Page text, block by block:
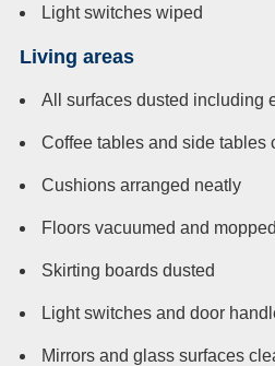
Light switches wiped
Living areas
All surfaces dusted including
Coffee tables and side tables
Cushions arranged neatly
Floors vacuumed and mopped
Skirting boards dusted
Light switches and door
Mirrors and glass surfaces